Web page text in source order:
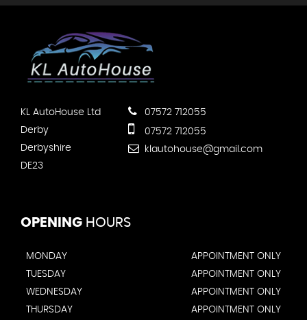
KL AutoHouse Ltd
Derby
Derbyshire
DE23
07572 712055
07572 712055
klautohouse@gmail.com
OPENING HOURS
MONDAY
APPOINTMENT ONLY
TUESDAY
APPOINTMENT ONLY
WEDNESDAY
APPOINTMENT ONLY
THURSDAY
APPOINTMENT ONLY